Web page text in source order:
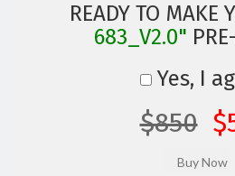
READY TO MAKE
683_V2.0"
Yes, I
$850